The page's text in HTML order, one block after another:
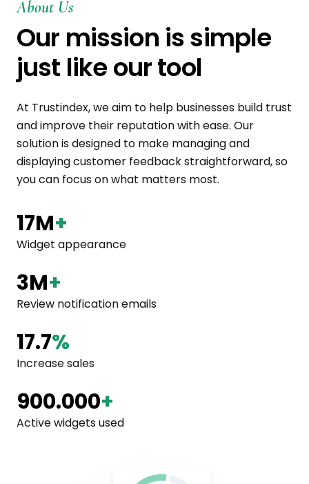
About Us
Our mission is simple
just like our tool
At Trustindex, we aim to help businesses build trust
and improve their reputation with ease. Our
solution is designed to make managing and
displaying customer feedback straightforward, so
you can focus on what matters most.
17M+
Widget appearance
3M+
Review notification emails
17.7%
Increase sales
900.000+
Active widgets used